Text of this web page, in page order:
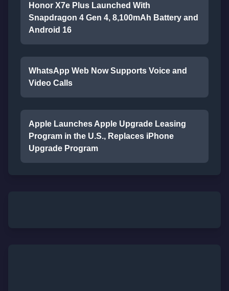
Honor X7e Plus Launched With
Snapdragon 4 Gen 4, 8,100mAh Battery and
Android 16
WhatsApp Web Now Supports Voice and
Video Calls
Apple Launches Apple Upgrade Leasing
Program in the U.S., Replaces iPhone
Upgrade Program